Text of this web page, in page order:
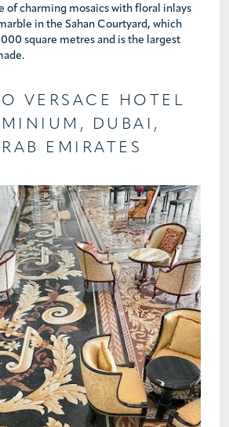
of charming mosaics with floral inlays
in the Sahan Courtyard, which
square metres and is the largest
VERSACE HOTEL
DUBAI,
EMIRATES